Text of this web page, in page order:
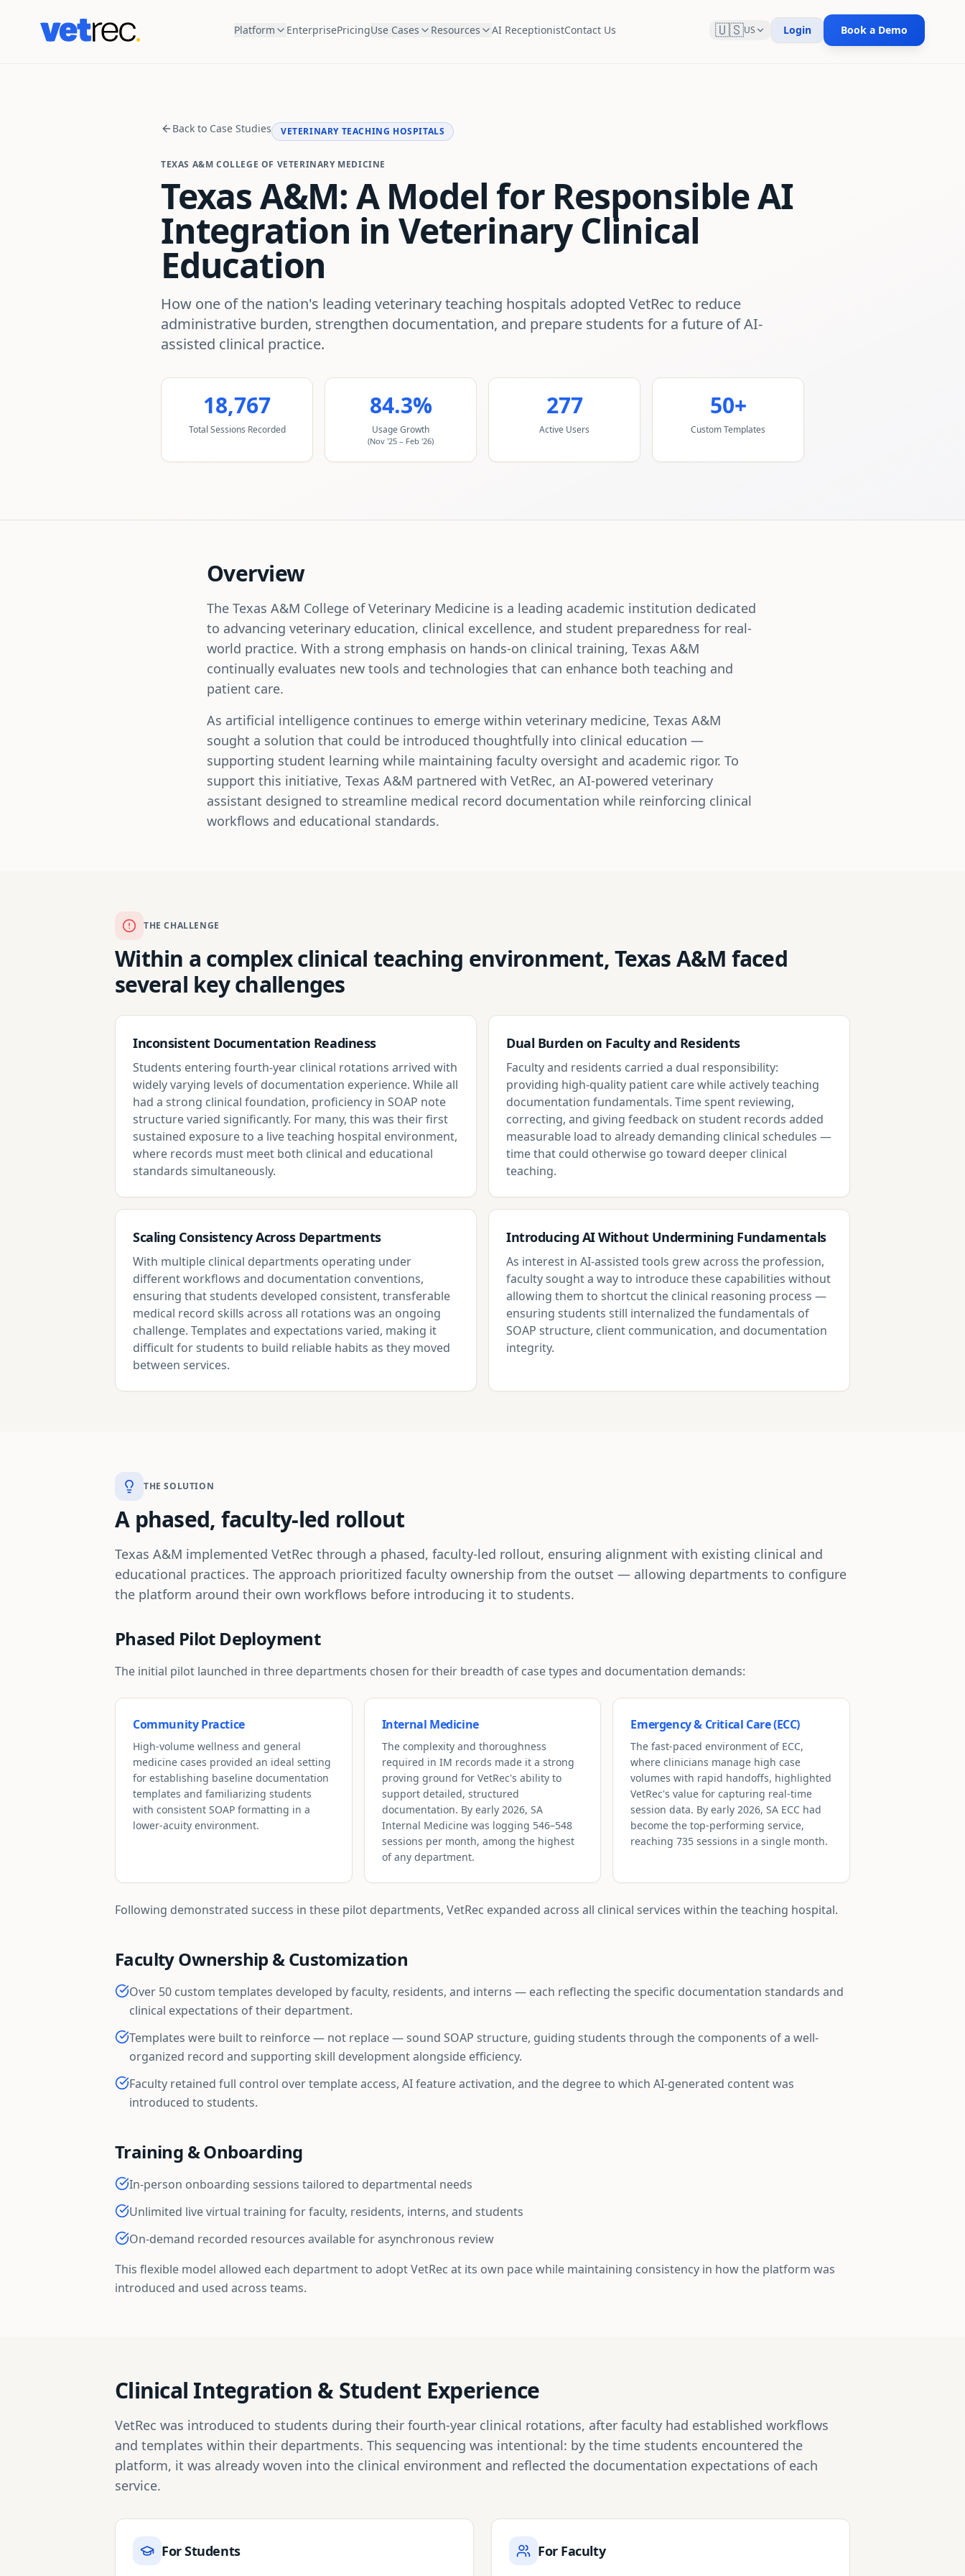
Platform EnterprisePricingUse Cases Resources AI ReceptionistContact Us 🇺🇸US Login Book a Demo
Back to Case Studies VETERINARY TEACHING HOSPITALS
TEXAS A&M COLLEGE OF VETERINARY MEDICINE
Texas A&M: A Model for Responsible AI
Integration in Veterinary Clinical
Education
How one of the nation's leading veterinary teaching hospitals adopted VetRec to reduce
administrative burden, strengthen documentation, and prepare students for a future of AI-
assisted clinical practice.
18,767
Total Sessions Recorded
84.3%
Usage Growth
(Nov '25 – Feb '26)
277
Active Users
50+
Custom Templates
Overview
The Texas A&M College of Veterinary Medicine is a leading academic institution dedicated
to advancing veterinary education, clinical excellence, and student preparedness for real-
world practice. With a strong emphasis on hands-on clinical training, Texas A&M
continually evaluates new tools and technologies that can enhance both teaching and
patient care.
As artificial intelligence continues to emerge within veterinary medicine, Texas A&M
sought a solution that could be introduced thoughtfully into clinical education —
supporting student learning while maintaining faculty oversight and academic rigor. To
support this initiative, Texas A&M partnered with VetRec, an AI-powered veterinary
assistant designed to streamline medical record documentation while reinforcing clinical
workflows and educational standards.
THE CHALLENGE
Within a complex clinical teaching environment, Texas A&M faced
several key challenges
Inconsistent Documentation Readiness
Students entering fourth-year clinical rotations arrived with
widely varying levels of documentation experience. While all
had a strong clinical foundation, proficiency in SOAP note
structure varied significantly. For many, this was their first
sustained exposure to a live teaching hospital environment,
where records must meet both clinical and educational
standards simultaneously.
Dual Burden on Faculty and Residents
Faculty and residents carried a dual responsibility:
providing high-quality patient care while actively teaching
documentation fundamentals. Time spent reviewing,
correcting, and giving feedback on student records added
measurable load to already demanding clinical schedules —
time that could otherwise go toward deeper clinical
teaching.
Scaling Consistency Across Departments
With multiple clinical departments operating under
different workflows and documentation conventions,
ensuring that students developed consistent, transferable
medical record skills across all rotations was an ongoing
challenge. Templates and expectations varied, making it
difficult for students to build reliable habits as they moved
between services.
Introducing AI Without Undermining Fundamentals
As interest in AI-assisted tools grew across the profession,
faculty sought a way to introduce these capabilities without
allowing them to shortcut the clinical reasoning process —
ensuring students still internalized the fundamentals of
SOAP structure, client communication, and documentation
integrity.
THE SOLUTION
A phased, faculty-led rollout
Texas A&M implemented VetRec through a phased, faculty-led rollout, ensuring alignment with existing clinical and
educational practices. The approach prioritized faculty ownership from the outset — allowing departments to configure
the platform around their own workflows before introducing it to students.
Phased Pilot Deployment
The initial pilot launched in three departments chosen for their breadth of case types and documentation demands:
Community Practice
High-volume wellness and general
medicine cases provided an ideal setting
for establishing baseline documentation
templates and familiarizing students
with consistent SOAP formatting in a
lower-acuity environment.
Internal Medicine
The complexity and thoroughness
required in IM records made it a strong
proving ground for VetRec's ability to
support detailed, structured
documentation. By early 2026, SA
Internal Medicine was logging 546–548
sessions per month, among the highest
of any department.
Emergency & Critical Care (ECC)
The fast-paced environment of ECC,
where clinicians manage high case
volumes with rapid handoffs, highlighted
VetRec's value for capturing real-time
session data. By early 2026, SA ECC had
become the top-performing service,
reaching 735 sessions in a single month.
Following demonstrated success in these pilot departments, VetRec expanded across all clinical services within the teaching hospital.
Faculty Ownership & Customization
Over 50 custom templates developed by faculty, residents, and interns — each reflecting the specific documentation standards and
clinical expectations of their department.
Templates were built to reinforce — not replace — sound SOAP structure, guiding students through the components of a well-
organized record and supporting skill development alongside efficiency.
Faculty retained full control over template access, AI feature activation, and the degree to which AI-generated content was
introduced to students.
Training & Onboarding
In-person onboarding sessions tailored to departmental needs
Unlimited live virtual training for faculty, residents, interns, and students
On-demand recorded resources available for asynchronous review
This flexible model allowed each department to adopt VetRec at its own pace while maintaining consistency in how the platform was
introduced and used across teams.
Clinical Integration & Student Experience
VetRec was introduced to students during their fourth-year clinical rotations, after faculty had established workflows
and templates within their departments. This sequencing was intentional: by the time students encountered the
platform, it was already woven into the clinical environment and reflected the documentation expectations of each
service.
For Students For Faculty